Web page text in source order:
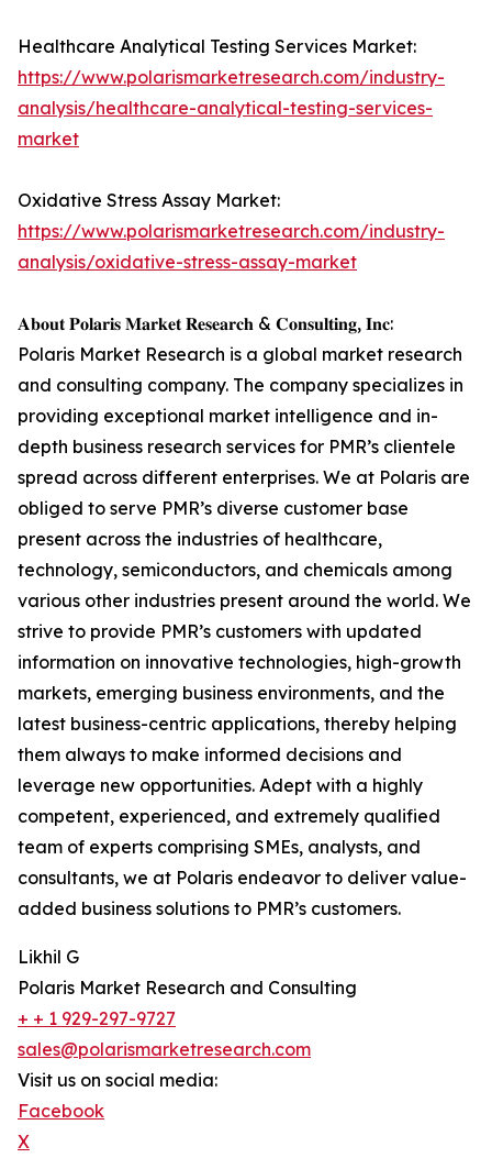
Healthcare Analytical Testing Services Market:
https://www.polarismarketresearch.com/industry-
analysis/healthcare-analytical-testing-services-
market
Oxidative Stress Assay Market:
https://www.polarismarketresearch.com/industry-
analysis/oxidative-stress-assay-market
𝐀𝐛𝐨𝐮𝐭 𝐏𝐨𝐥𝐚𝐫𝐢𝐬 𝐌𝐚𝐫𝐤𝐞𝐭 𝐑𝐞𝐬𝐞𝐚𝐫𝐜𝐡 & 𝐂𝐨𝐧𝐬𝐮𝐥𝐭𝐢𝐧𝐠, 𝐈𝐧𝐜:
Polaris Market Research is a global market research
and consulting company. The company specializes in
providing exceptional market intelligence and in-
depth business research services for PMR’s clientele
spread across different enterprises. We at Polaris are
obliged to serve PMR’s diverse customer base
present across the industries of healthcare,
technology, semiconductors, and chemicals among
various other industries present around the world. We
strive to provide PMR’s customers with updated
information on innovative technologies, high-growth
markets, emerging business environments, and the
latest business-centric applications, thereby helping
them always to make informed decisions and
leverage new opportunities. Adept with a highly
competent, experienced, and extremely qualified
team of experts comprising SMEs, analysts, and
consultants, we at Polaris endeavor to deliver value-
added business solutions to PMR’s customers.
Likhil G
Polaris Market Research and Consulting
+ + 1 929-297-9727
sales@polarismarketresearch.com
Visit us on social media:
Facebook
X